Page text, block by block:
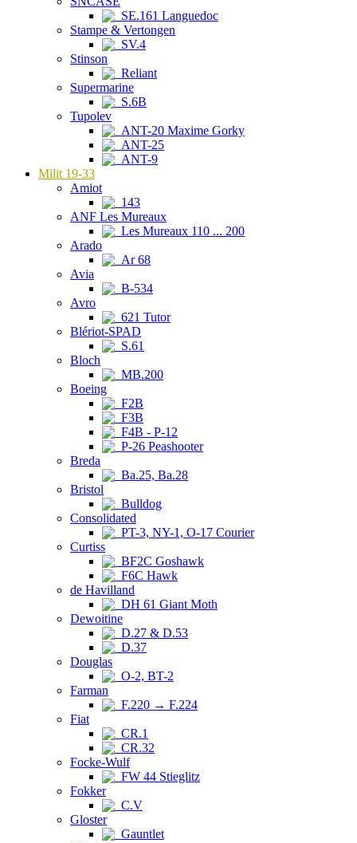
SE.161 Languedoc
Stampe & Vertongen
SV.4
Stinson
Reliant
Supermarine
S.6B
Tupolev
ANT-20 Maxime Gorky
ANT-25
ANT-9
Milit 19-33
Amiot
143
ANF Les Mureaux
Les Mureaux 110 ... 200
Arado
Ar 68
Avia
B-534
Avro
621 Tutor
Blériot-SPAD
S.61
Bloch
MB.200
Boeing
F2B
F3B
F4B - P-12
P-26 Peashooter
Breda
Ba.25, Ba.28
Bristol
Bulldog
Consolidated
PT-3, NY-1, O-17 Courier
Curtiss
BF2C Goshawk
F6C Hawk
de Havilland
DH 61 Giant Moth
Dewoitine
D.27 & D.53
D.37
Douglas
O-2, BT-2
Farman
F.220 → F.224
Fiat
CR.1
CR.32
Focke-Wulf
FW 44 Stieglitz
Fokker
C.V
Gloster
Gauntlet